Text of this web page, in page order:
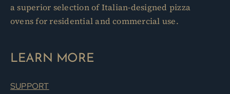
a superior selection of Italian-designed pizza
ovens for residential and commercial use.
LEARN MORE
SUPPORT